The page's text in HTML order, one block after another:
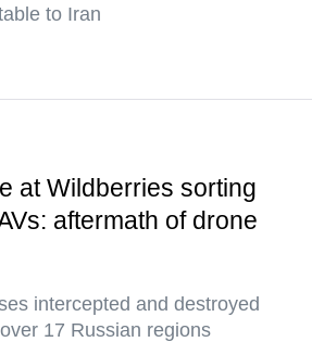
to Iran
at Wildberries sorting
aftermath of drone
intercepted and destroyed
17 Russian regions